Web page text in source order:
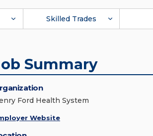
Skilled Trades
Summary
Ford Health System
Website